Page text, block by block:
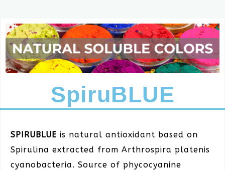
NATURAL SOLUBLE COLOR
SpiruBLUE
SPIRUBLUE is natural antioxidant based on
Spirulina extracted from Arthrospira platenis
cyanobacteria. Source of phycocyanine